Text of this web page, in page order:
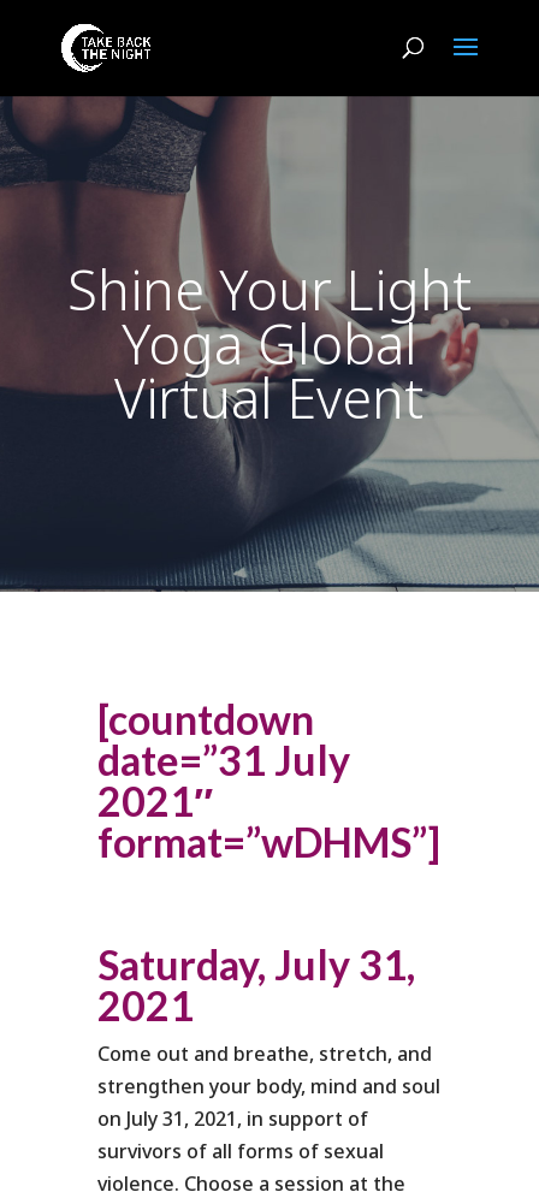
Shine Your Light
Yoga Global
Virtual Event
[countdown
date=”31 July
2021″
format=”wDHMS”]
Saturday, July 31,
2021
Come out and breathe, stretch, and
strengthen your body, mind and soul
on July 31, 2021, in support of
survivors of all forms of sexual
violence. Choose a session at the